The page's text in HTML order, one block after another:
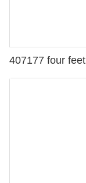
407177 four feet